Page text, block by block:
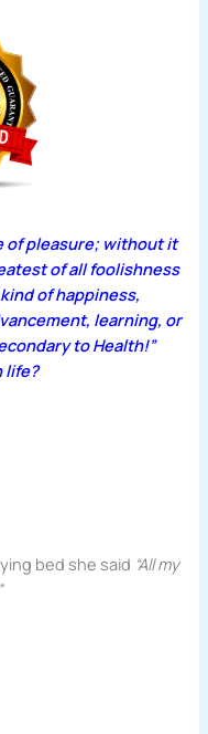
of pleasure; without it
of all foolishness
of happiness,
learning, or
to Health!”
life?
bed she said “All my